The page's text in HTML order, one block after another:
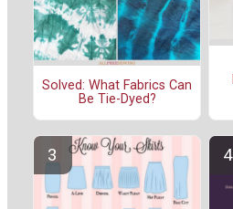
Solved: What Fabrics Can
Be Tie-Dyed?